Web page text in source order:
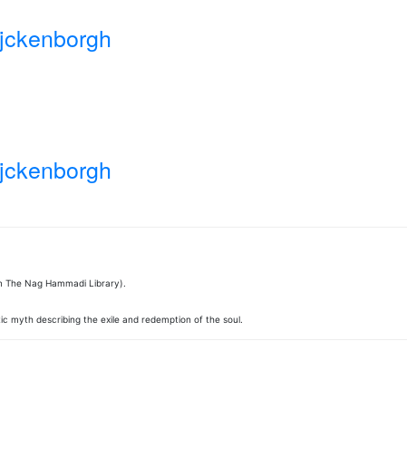
Nag Hammadi Library).
myth describing the exile and redemption of the soul.